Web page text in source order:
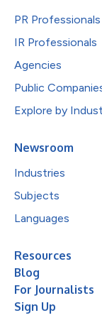
PR Professionals
IR Professionals
Agencies
Public
Explore by
Newsroom
Industries
Subjects
Languages
Resources
Blog
For Journalists
Sign Up